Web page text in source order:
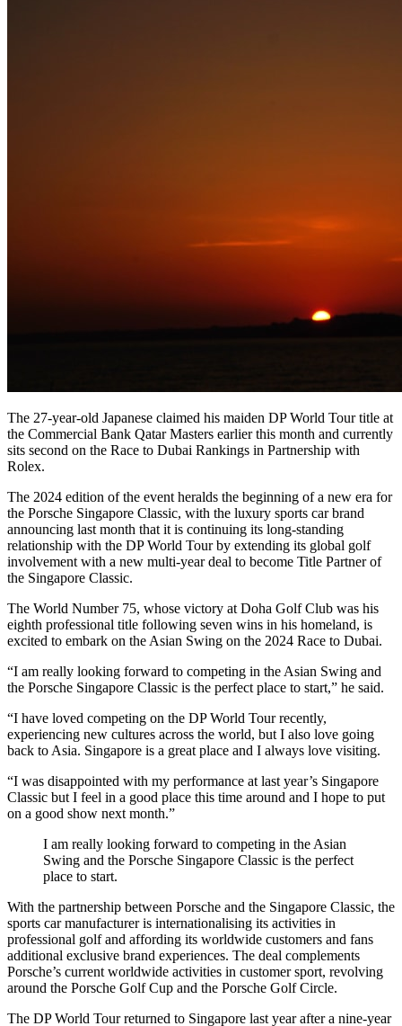
The 27-year-old Japanese claimed his maiden DP World Tour title at
the Commercial Bank Qatar Masters earlier this month and currently
sits second on the Race to Dubai Rankings in Partnership with
Rolex.
The 2024 edition of the event heralds the beginning of a new era for
the Porsche Singapore Classic, with the luxury sports car brand
announcing last month that it is continuing its long-standing
relationship with the DP World Tour by extending its global golf
involvement with a new multi-year deal to become Title Partner of
the Singapore Classic.
The World Number 75, whose victory at Doha Golf Club was his
eighth professional title following seven wins in his homeland, is
excited to embark on the Asian Swing on the 2024 Race to Dubai.
“I am really looking forward to competing in the Asian Swing and
the Porsche Singapore Classic is the perfect place to start,” he said.
“I have loved competing on the DP World Tour recently,
experiencing new cultures across the world, but I also love going
back to Asia. Singapore is a great place and I always love visiting.
“I was disappointed with my performance at last year’s Singapore
Classic but I feel in a good place this time around and I hope to put
on a good show next month.”
I am really looking forward to competing in the Asian
Swing and the Porsche Singapore Classic is the perfect
place to start.
With the partnership between Porsche and the Singapore Classic, the
sports car manufacturer is internationalising its activities in
professional golf and affording its worldwide customers and fans
additional exclusive brand experiences. The deal complements
Porsche’s current worldwide activities in customer sport, revolving
around the Porsche Golf Cup and the Porsche Golf Circle.
The DP World Tour returned to Singapore last year after a nine-year